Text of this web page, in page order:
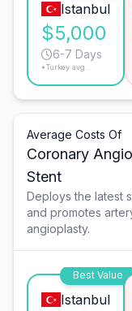
Istanbul
$5,000
6-7 Days
*Turkey avg.
Average Costs Of
Coronary
Stent
Deploys the latest
and promotes
angioplasty.
Best Value
Istanbul